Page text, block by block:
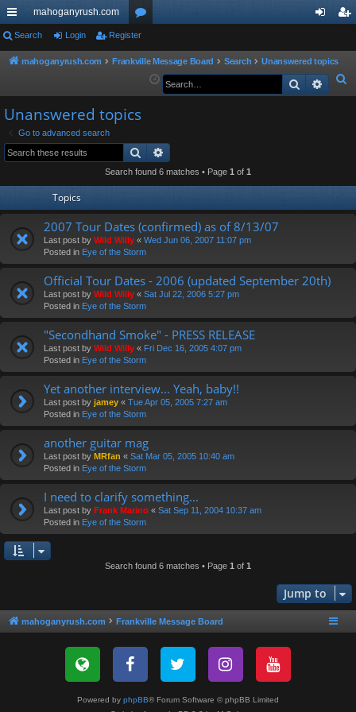
ui
ck
ks
mahoganyrush.com
or
u in
er
Search Login Register
mahoganyrush.com Frankville Message Board Search
Unanswered topics
e
Search
Unanswered topics
Go to advanced search
Search
Search found 6 matches • Page 1 of 1
Topics
2007 Tour Dates (confirmed) as of 8/13/07
Last post by Wild Willy « Wed Jun 06, 2007 11:07 pm
Posted in Eye of the Storm
Official Tour Dates - 2006 (updated September 20th)
Last post by Wild Willy « Sat Jul 22, 2006 5:27 pm
Posted in Eye of the Storm
"Secondhand Smoke" - PRESS RELEASE
Last post by Wild Willy « Fri Dec 16, 2005 4:07 pm
Posted in Eye of the Storm
Yet another interview... Yeah, baby!!
Last post by jamey « Tue Apr 05, 2005 7:27 am
Posted in Eye of the Storm
another guitar mag
Last post by MRfan « Sat Mar 05, 2005 10:40 am
Posted in Eye of the Storm
I need to clarify something...
Last post by Frank Marino « Sat Sep 11, 2004 10:37 am
Posted in Eye of the Storm
Search found 6 matches • Page 1 of 1
Jump to
mahoganyrush.com Frankville Message Board
Powered by phpBB® Forum Software © phpBB Limited